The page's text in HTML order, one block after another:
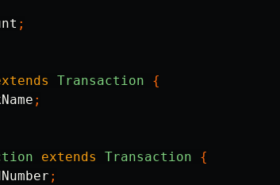
;
Transaction
{
;
extends Transaction
{
;